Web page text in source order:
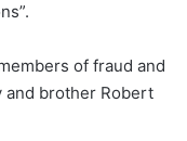
of fraud and
and brother Robert